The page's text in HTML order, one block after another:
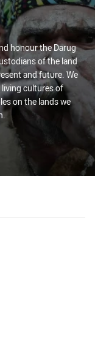
honour the Darug
of the land
and future. We
cultures of
on the lands we